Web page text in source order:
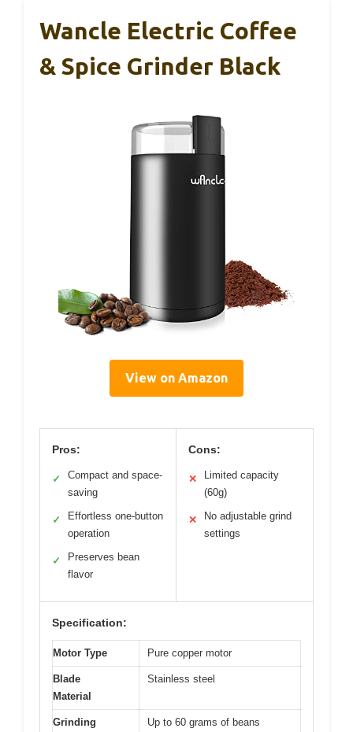
Wancle Electric Coffee
& Spice Grinder Black
View on Amazon
Pros:
✓
Compact and space-
saving
✓
Effortless one-button
operation
✓
Preserves bean
flavor
Cons:
✕
Limited capacity
(60g)
✕
No adjustable grind
settings
Specification:
Motor Type Pure copper motor
Blade
Material
Stainless steel
Grinding
Up to 60 grams of beans